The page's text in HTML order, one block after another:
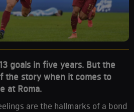
goals in five years. But the
the story when it comes to
at Roma.
are the hallmarks of a bond